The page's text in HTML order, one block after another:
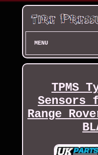
MENU
TPMS
Sensors
Range